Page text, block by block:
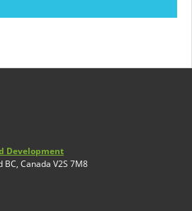
Development
Canada V2S 7M8